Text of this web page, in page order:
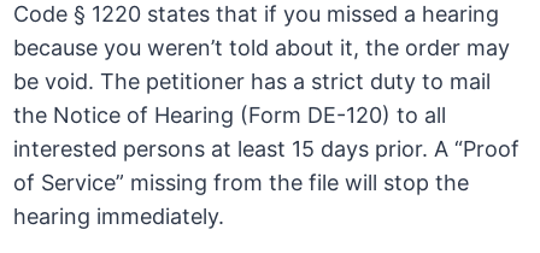
Code § 1220 states that if you missed a hearing
because you weren’t told about it, the order may
be void. The petitioner has a strict duty to mail
the Notice of Hearing (Form DE-120) to all
interested persons at least 15 days prior. A “Proof
of Service” missing from the file will stop the
hearing immediately.